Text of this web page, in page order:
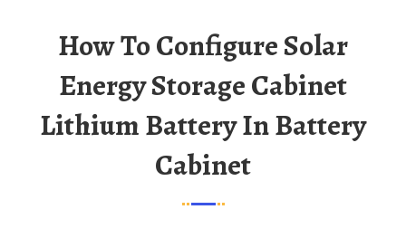
How To Configure Solar
Energy Storage Cabinet
Lithium Battery In Battery
Cabinet